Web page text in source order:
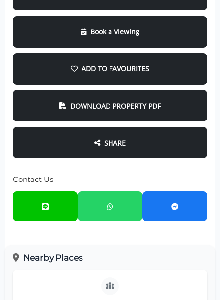
Book a Viewing
ADD TO FAVOURITES
DOWNLOAD PROPERTY PDF
SHARE
Contact Us
Nearby Places